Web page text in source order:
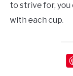
to strive for,
with each cup.